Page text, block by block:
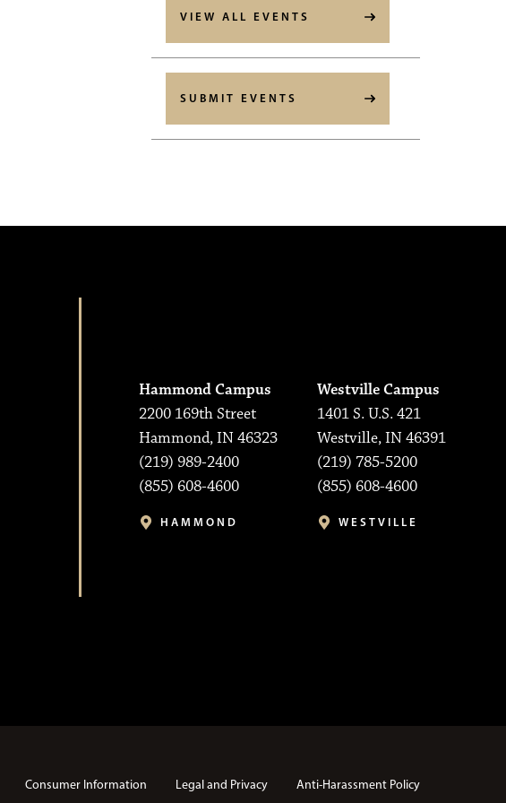
VIEW ALL EVENTS
SUBMIT EVENTS
g
g
Hammond Campus
2200 169th Street
Hammond, IN 46323
(219) 989-2400
(855) 608-4600
HAMMOND
Westville Campus
1401 S. U.S. 421
Westville, IN 46391
(219) 785-5200
(855) 608-4600
WESTVILLE
Consumer Information Legal and Privacy Anti-Harassment Policy